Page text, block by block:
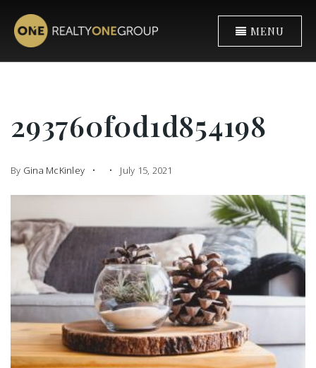
MENU
293760f0d1d854198
By Gina McKinley July 15, 2021